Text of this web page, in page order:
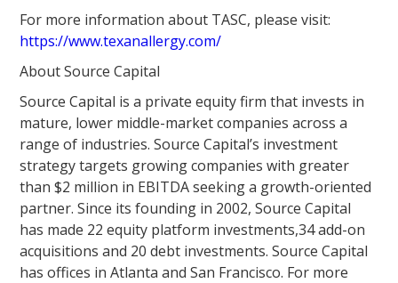
For more information about TASC, please visit:
https://www.texanallergy.com/
About Source Capital
Source Capital is a private equity firm that invests in
mature, lower middle-market companies across a
range of industries. Source Capital’s investment
strategy targets growing companies with greater
than $2 million in EBITDA seeking a growth-oriented
partner. Since its founding in 2002, Source Capital
has made 22 equity platform investments,34 add-on
acquisitions and 20 debt investments. Source Capital
has offices in Atlanta and San Francisco. For more